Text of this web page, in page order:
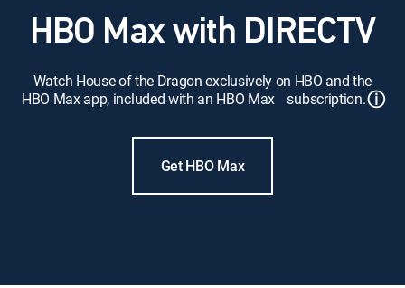
HBO Max with DIRECTV
Watch House of the Dragon exclusively on HBO and the
HBO Max app, included with an HBO Max subscription.ⓘ
Get HBO Max